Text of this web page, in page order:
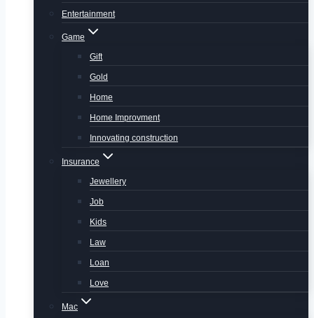
Entertainment
Game
Gift
Gold
Home
Home Improvment
Innovating construction
Insurance
Jewellery
Job
Kids
Law
Loan
Love
Mac